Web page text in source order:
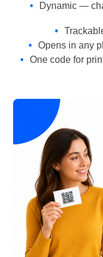
Dynamic —
Opens in any
One code for